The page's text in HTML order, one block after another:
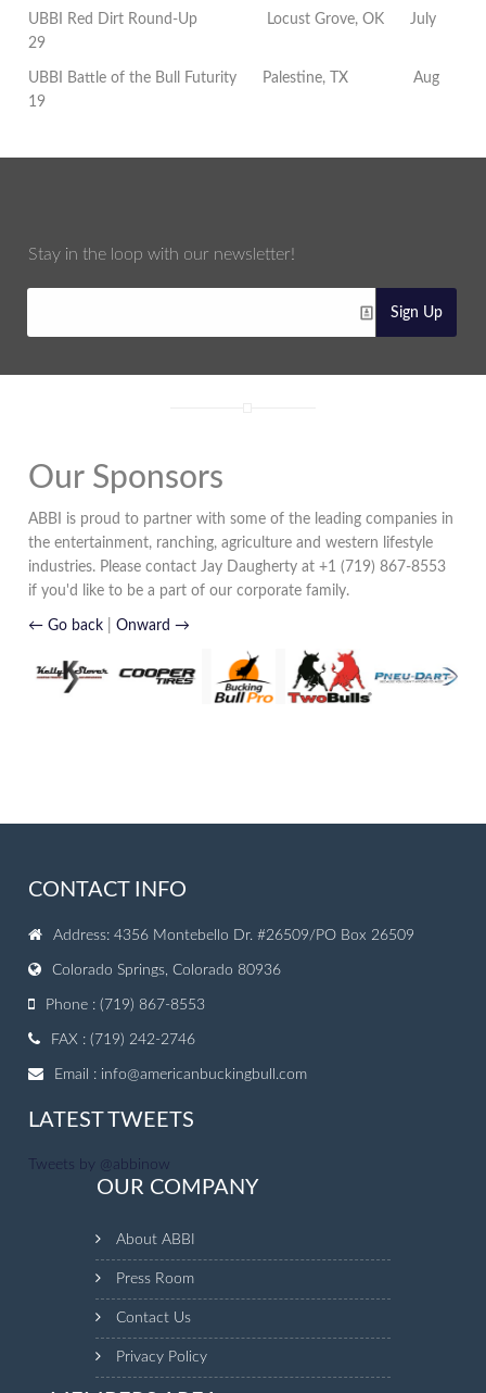
UBBI Red Dirt Round-Up Locust Grove, OK
July
29
UBBI Battle of the Bull Futurity Palestine, TX
Aug
19
Stay in the loop with our newsletter!
Sign Up
Our Sponsors
ABBI is proud to partner with some of the leading companies in
the entertainment, ranching, agriculture and western lifestyle
industries. Please contact Jay Daugherty at +1 (719) 867-8553
if you'd like to be a part of our corporate family.
← Go back |Onward →
CONTACT INFO
Address: 4356 Montebello Dr. #26509/PO Box 26509
Colorado Springs, Colorado 80936
Phone : (719) 867-8553
FAX : (719) 242-2746
Email : info@americanbuckingbull.com
LATEST TWEETS
Tweets by @abbinow
OUR COMPANY
About ABBI
Press Room
Contact Us
Privacy Policy